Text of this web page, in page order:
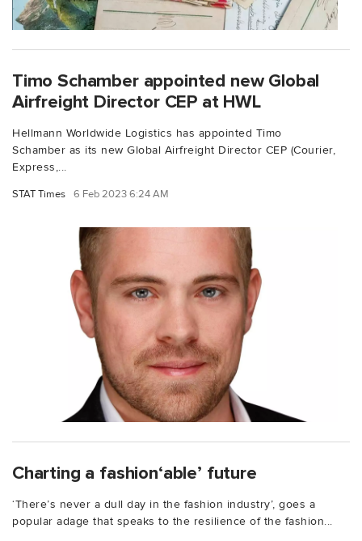
Timo Schamber appointed new Global
Airfreight Director CEP at HWL
Hellmann Worldwide Logistics has appointed Timo
Schamber as its new Global Airfreight Director CEP (Courier,
Express,...
STAT Times 6 Feb 2023 6:24 AM
Charting a fashion‘able’ future
‘There’s never a dull day in the fashion industry’, goes a
popular adage that speaks to the resilience of the fashion...